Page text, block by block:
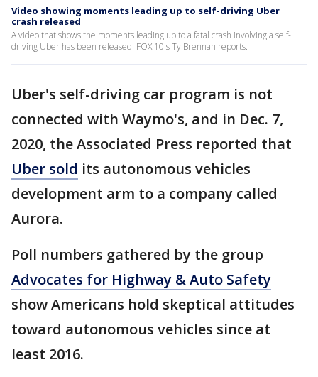
Video showing moments leading up to self-driving Uber
crash released
A video that shows the moments leading up to a fatal crash involving a self-
driving Uber has been released. FOX 10's Ty Brennan reports.
Uber's self-driving car program is not
connected with Waymo's, and in Dec. 7,
2020, the Associated Press reported that
Uber sold its autonomous vehicles
development arm to a company called
Aurora.
Poll numbers gathered by the group
Advocates for Highway & Auto Safety
show Americans hold skeptical attitudes
toward autonomous vehicles since at
least 2016.